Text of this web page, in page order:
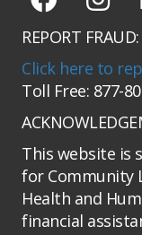
REPORT FRAUD:
Click here to
Toll Free: 877-
This website is
for Community
Health and
financial